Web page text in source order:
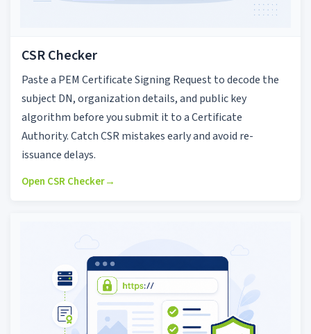
CSR Checker
Paste a PEM Certificate Signing Request to decode the
subject DN, organization details, and public key
algorithm before you submit it to a Certificate
Authority. Catch CSR mistakes early and avoid re-
issuance delays.
Open CSR Checker→